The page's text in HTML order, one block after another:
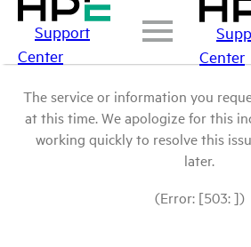
Support
Center
Center
The service or information you
at this time. We apologize for this
working quickly to resolve this
later.
(Error: [503: ])